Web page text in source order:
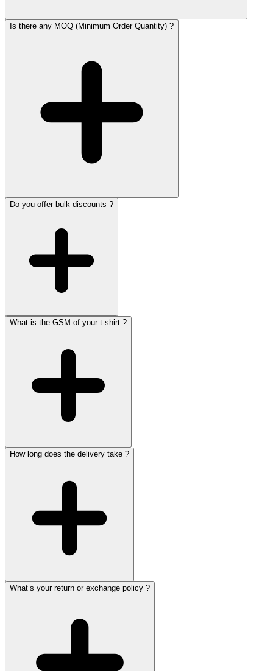
Is there any MOQ (Minimum Order Quantity) ?
Do you offer bulk discounts ?
What is the GSM of your t-shirt ?
How long does the delivery take ?
What’s your return or exchange policy ?